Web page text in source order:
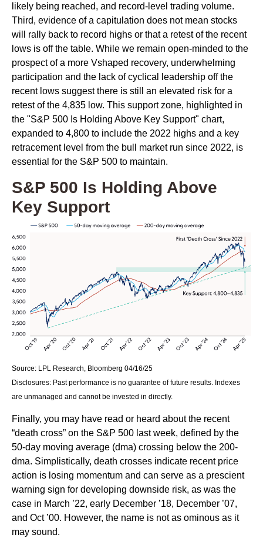
likely being reached, and record-level trading volume.
Third, evidence of a capitulation does not mean stocks
will rally back to record highs or that a retest of the recent
lows is off the table. While we remain open-minded to the
prospect of a more Vshaped recovery, underwhelming
participation and the lack of cyclical leadership off the
recent lows suggest there is still an elevated risk for a
retest of the 4,835 low. This support zone, highlighted in
the "S&P 500 Is Holding Above Key Support" chart,
expanded to 4,800 to include the 2022 highs and a key
retracement level from the bull market run since 2022, is
essential for the S&P 500 to maintain.
S&P 500 Is Holding Above
Key Support
Source: LPL Research, Bloomberg 04/16/25
Disclosures: Past performance is no guarantee of future results. Indexes
are unmanaged and cannot be invested in directly.
Finally, you may have read or heard about the recent
“death cross” on the S&P 500 last week, defined by the
50-day moving average (dma) crossing below the 200-
dma. Simplistically, death crosses indicate recent price
action is losing momentum and can serve as a prescient
warning sign for developing downside risk, as was the
case in March ’22, early December ’18, December ’07,
and Oct ’00. However, the name is not as ominous as it
may sound.